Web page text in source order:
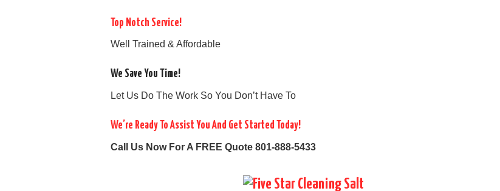
Top Notch Service!
Well Trained & Affordable
We Save You Time!
Let Us Do The Work So You Don’t Have To
We’re Ready To Assist You And Get Started Today!
Call Us Now For A FREE Quote 801-888-5433